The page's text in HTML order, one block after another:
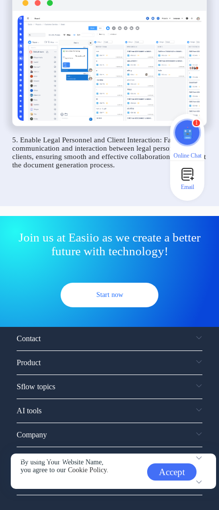
5. Enable Legal Personnel and Client Interaction: Facilitate
communication and interaction between legal personnel and
clients, ensuring smooth and effective collaboration throughout
the document generation process.
Join us at Easiio as we create a better
future with technology!
Start now
By using Your Website Name,
you agree to ourCookie Policy. Accept
Contact
Product
Sflow topics
AI tools
Company
Service and support
1
Online Chat
Email